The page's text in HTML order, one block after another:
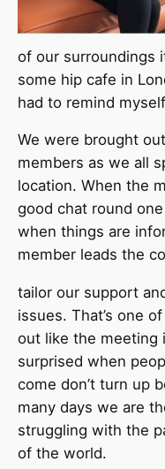
of our surroundings
some hip cafe in
had to remind
We were brought
members as we all
location. When the
good chat round
when things are
member leads the
tailor our support
issues. That’s one
out like the meeting
surprised when
come don’t turn up
many days we are
struggling with the
of the world.